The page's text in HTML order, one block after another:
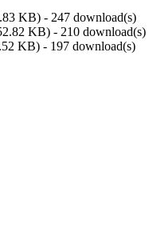
KB) - 247 download(s)
KB) - 210 download(s)
KB) - 197 download(s)